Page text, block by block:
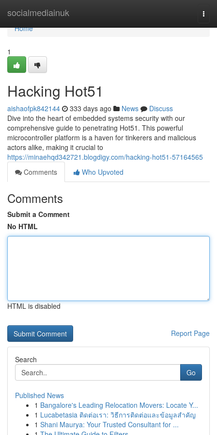
socialmediainuk
Home
Home
1
Hacking Hot51
aishaofpk842144 333 days ago News
Discuss
Dive into the heart of embedded systems security with our
comprehensive guide to penetrating Hot51. This powerful
microcontroller platform is a haven for tinkerers and malicious
actors alike, making it crucial to
https://minaehqd342721.blogdigy.com/hacking-hot51-57164565
Comments
Who Upvoted
Comments
Submit a Comment
No HTML
HTML is disabled
Report Page
Search
Go
Published News
1 Bangalore's Leading Relocation Movers: Locate Y...
1 Lucabetasia ติดต่อเรา: วิธีการติดต่อและข้อมูลสำคัญ
1 Shani Maurya: Your Trusted Consultant for ...